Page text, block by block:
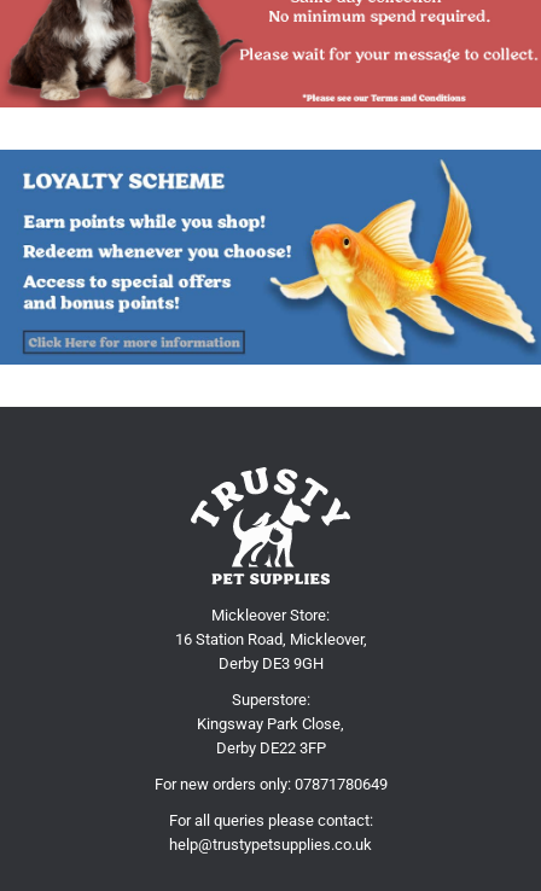
Mickleover Store:
16 Station Road, Mickleover,
Derby DE3 9GH
Superstore:
Kingsway Park Close,
Derby DE22 3FP
For new orders only: 07871780649
For all queries please contact:
help@trustypetsupplies.co.uk